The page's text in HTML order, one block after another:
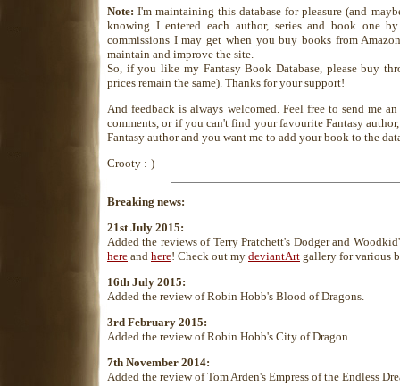
Note: I'm maintaining this database for pleasure (and
knowing I entered each author, series and book one
commissions I may get when you buy books from
maintain and improve the site.
So, if you like my Fantasy Book Database, please buy
prices remain the same). Thanks for your support!
And feedback is always welcomed. Feel free to send me
comments, or if you can't find your favourite Fantasy
Fantasy author and you want me to add your book to the
Crooty :-)
Breaking news:
21st July 2015:
Added the reviews of Terry Pratchett's Dodger and
here and here! Check out my deviantArt gallery for various
16th July 2015:
Added the review of Robin Hobb's Blood of Dragons.
3rd February 2015:
Added the review of Robin Hobb's City of Dragon.
7th November 2014:
Added the review of Tom Arden's Empress of the Endless